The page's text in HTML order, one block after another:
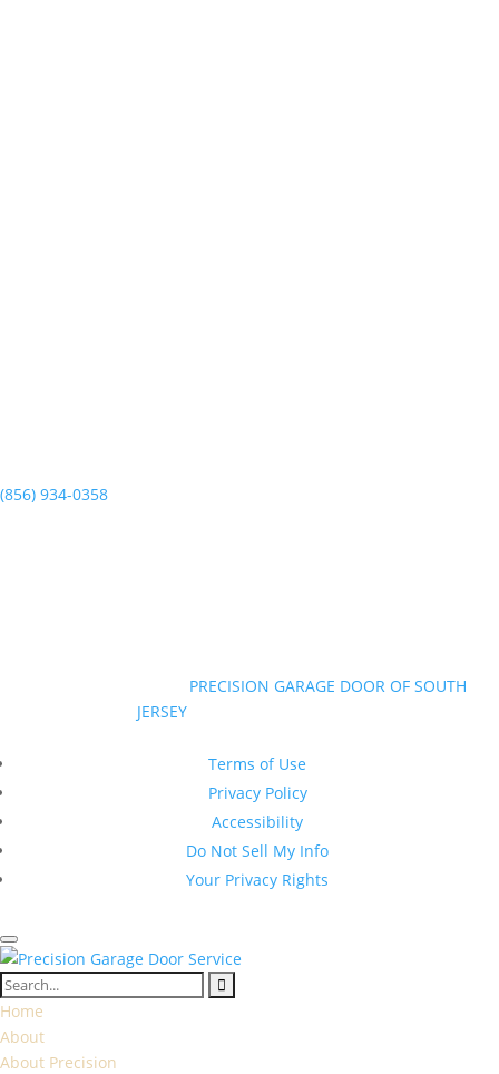
(856) 934-0358
PRECISION GARAGE DOOR OF SOUTH
JERSEY
Terms of Use
Privacy Policy
Accessibility
Do Not Sell My Info
Your Privacy Rights
Home
About
About Precision